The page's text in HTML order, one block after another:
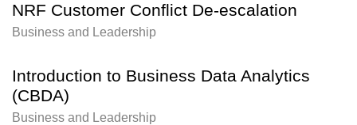
NRF Customer Conflict De-escalation
Business and Leadership
Introduction to Business Data Analytics
(CBDA)
Business and Leadership